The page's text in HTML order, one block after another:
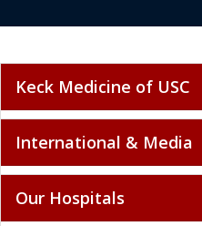
Keck Medicine of USC
International & Media
Our Hospitals